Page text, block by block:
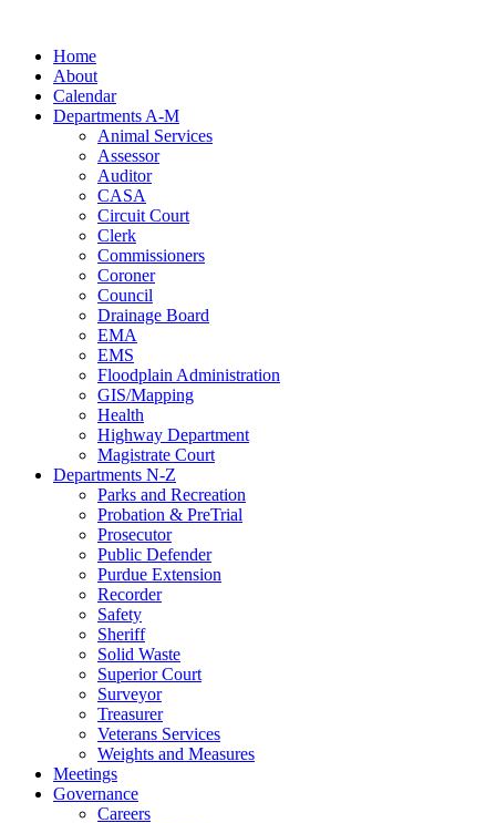
contentHome
About
Calendar
Departments A-M
Animal Services
Assessor
Auditor
CASA
Circuit Court
Clerk
Commissioners
Coroner
Council
Drainage Board
EMA
EMS
Floodplain Administration
GIS/Mapping
Health
Highway Department
Magistrate Court
Departments N-Z
Parks and Recreation
Probation & PreTrial
Prosecutor
Public Defender
Purdue Extension
Recorder
Safety
Sheriff
Solid Waste
Superior Court
Surveyor
Treasurer
Veterans Services
Weights and Measures
Meetings
Governance
Careers